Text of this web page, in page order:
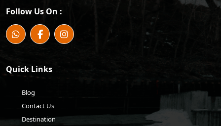
Follow Us On :
Quick Links
Blog
Contact Us
Destination